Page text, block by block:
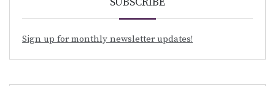
Sign up for monthly newsletter updates!